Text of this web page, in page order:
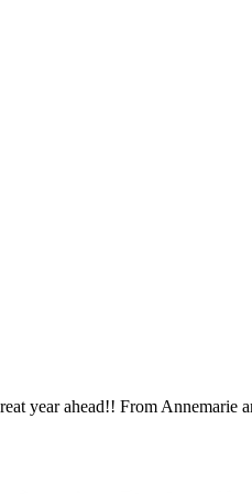
year ahead!! From Annemarie